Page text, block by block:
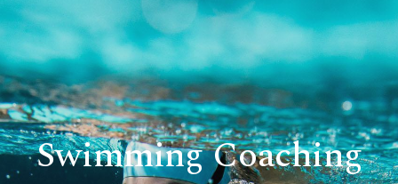
Swimming Coaching